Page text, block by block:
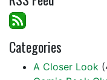
Categories
A Closer Look